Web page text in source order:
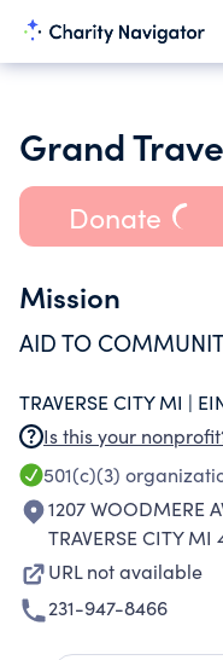
Donate
Mission
AID TO
TRAVERSE CITY MI |
Is this your
501(c)(3)
1207 WOODMERE
TRAVERSE CITY
URL not available
231-947-8466